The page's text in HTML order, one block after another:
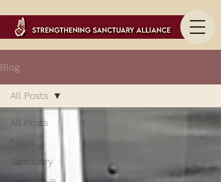
Blog
All Posts
News
Sanctuary
All Posts